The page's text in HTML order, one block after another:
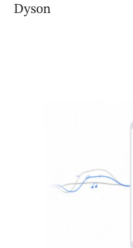
Dyson